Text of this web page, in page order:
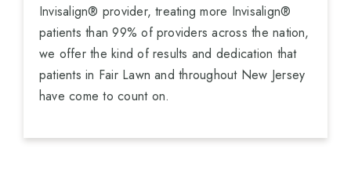
Invisalign® provider, treating more Invisalign®
patients than 99% of providers across the nation,
we offer the kind of results and dedication that
patients in Fair Lawn and throughout New Jersey
have come to count on.